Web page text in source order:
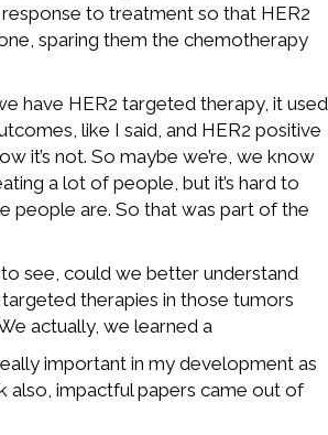
to treatment so that HER2
sparing them the chemotherapy
have HER2 targeted therapy, it used
like I said, and HER2 positive
it’s not. So maybe we’re, we know
a lot of people, but it’s hard to
people are. So that was part of the
see, could we better understand
therapies in those tumors
actually, we learned a
important in my development as
also, impactful papers came out of